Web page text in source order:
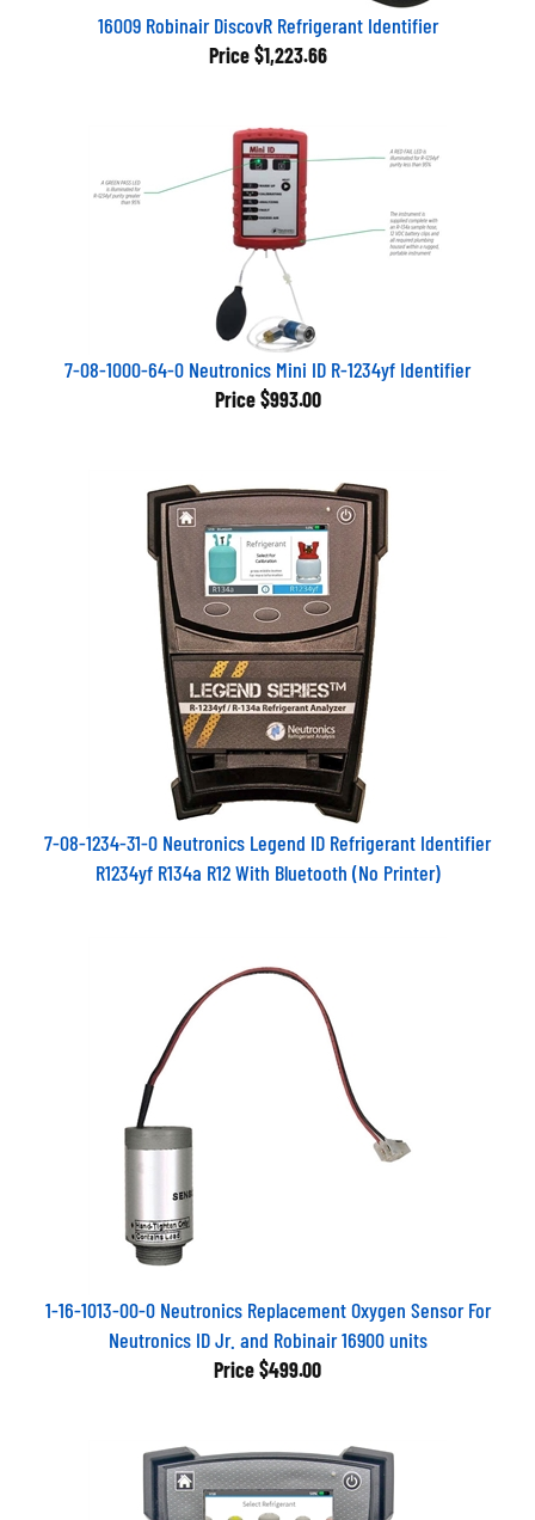
16009 Robinair DiscovR Refrigerant Identifier
Price $1,223.66
7-08-1000-64-0 Neutronics Mini ID R-1234yf Identifier
Price $993.00
7-08-1234-31-0 Neutronics Legend ID Refrigerant Identifier
R1234yf R134a R12 With Bluetooth (No Printer)
1-16-1013-00-0 Neutronics Replacement Oxygen Sensor For
Neutronics ID Jr. and Robinair 16900 units
Price $499.00